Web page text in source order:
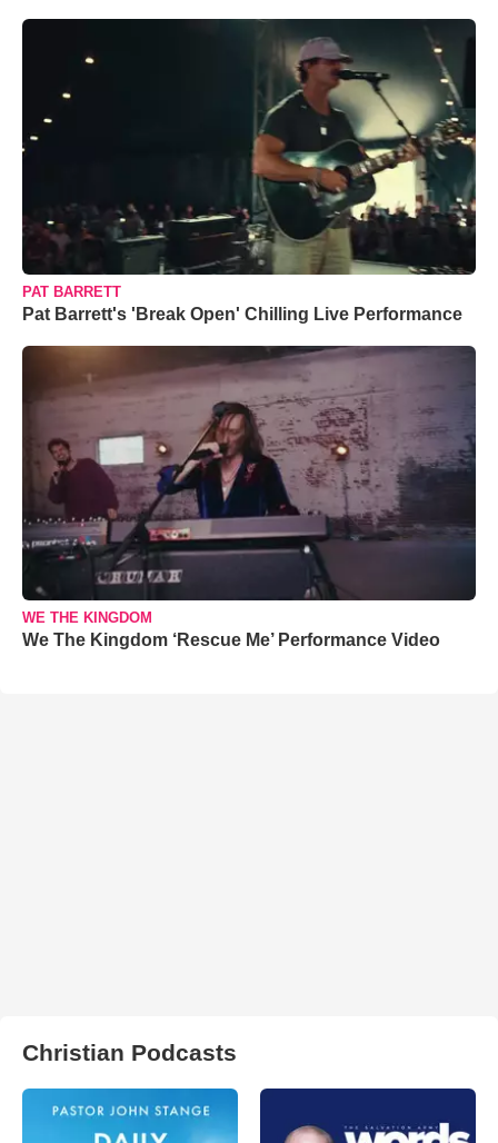
PAT BARRETT
Pat Barrett's 'Break Open' Chilling Live Performance
WE THE KINGDOM
We The Kingdom ‘Rescue Me’ Performance Video
Christian Podcasts